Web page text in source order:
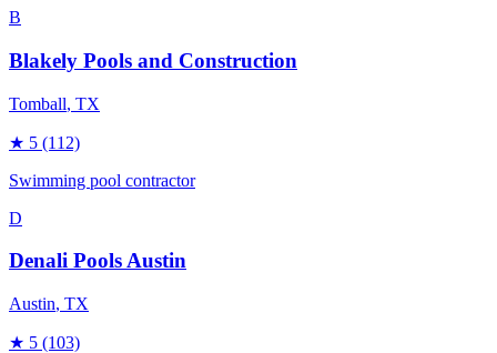
B
Blakely Pools and Construction
Tomball, TX
★ 5 (112)
Swimming pool contractor
D
Denali Pools Austin
Austin, TX
★ 5 (103)